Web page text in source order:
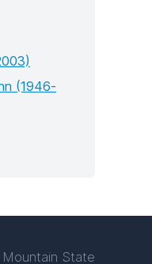
(1946-
State